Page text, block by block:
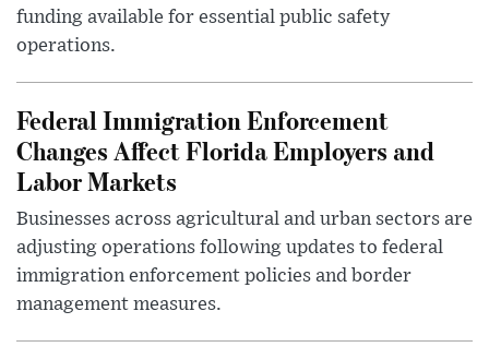
funding available for essential public safety
operations.
Federal Immigration Enforcement
Changes Affect Florida Employers and
Labor Markets
Businesses across agricultural and urban sectors are
adjusting operations following updates to federal
immigration enforcement policies and border
management measures.